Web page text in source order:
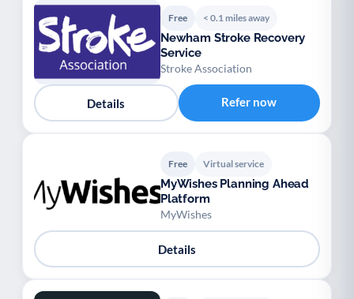
Free < 0.1 miles away
Newham Stroke Recovery
Service
Stroke Association
Details Refer now
Free Virtual service
MyWishes Planning Ahead
Platform
MyWishes
Details